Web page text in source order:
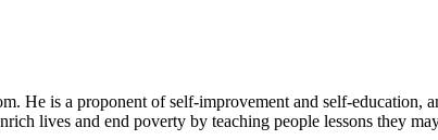
He is a proponent of self-improvement and self-education,
lives and end poverty by teaching people lessons they